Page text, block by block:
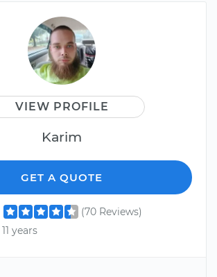
VIEW PROFILE
Karim
GET A QUOTE
(70 Reviews)
11 years